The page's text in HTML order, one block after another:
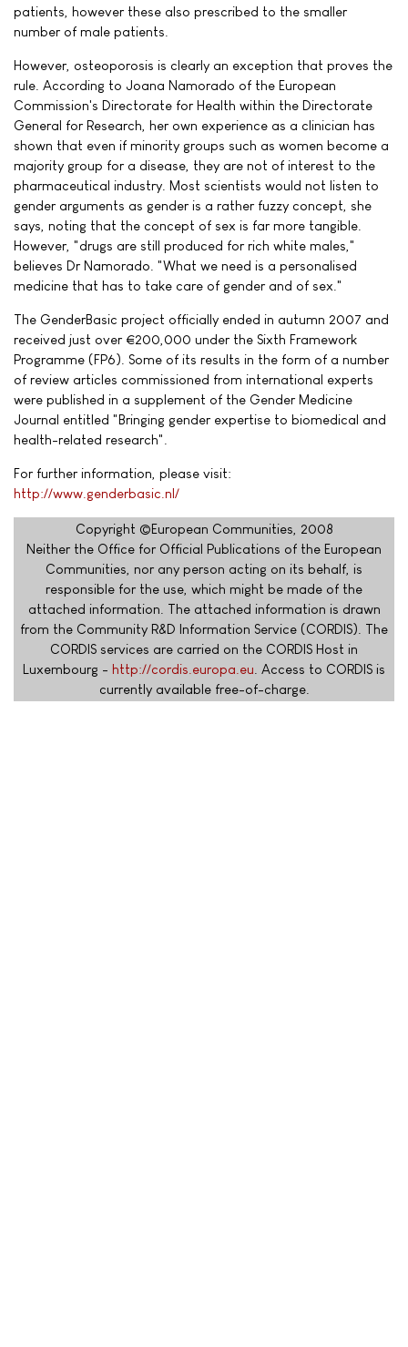
patients, however these also prescribed to the smaller
number of male patients.
However, osteoporosis is clearly an exception that proves the
rule. According to Joana Namorado of the European
Commission's Directorate for Health within the Directorate
General for Research, her own experience as a clinician has
shown that even if minority groups such as women become a
majority group for a disease, they are not of interest to the
pharmaceutical industry. Most scientists would not listen to
gender arguments as gender is a rather fuzzy concept, she
says, noting that the concept of sex is far more tangible.
However, "drugs are still produced for rich white males,"
believes Dr Namorado. "What we need is a personalised
medicine that has to take care of gender and of sex."
The GenderBasic project officially ended in autumn 2007 and
received just over €200,000 under the Sixth Framework
Programme (FP6). Some of its results in the form of a number
of review articles commissioned from international experts
were published in a supplement of the Gender Medicine
Journal entitled "Bringing gender expertise to biomedical and
health-related research".
For further information, please visit:
http://www.genderbasic.nl/
Copyright ©European Communities, 2008
Neither the Office for Official Publications of the European
Communities, nor any person acting on its behalf, is
responsible for the use, which might be made of the
attached information. The attached information is drawn
from the Community R&D Information Service (CORDIS). The
CORDIS services are carried on the CORDIS Host in
Luxembourg - http://cordis.europa.eu . Access to CORDIS is
currently available free-of-charge.